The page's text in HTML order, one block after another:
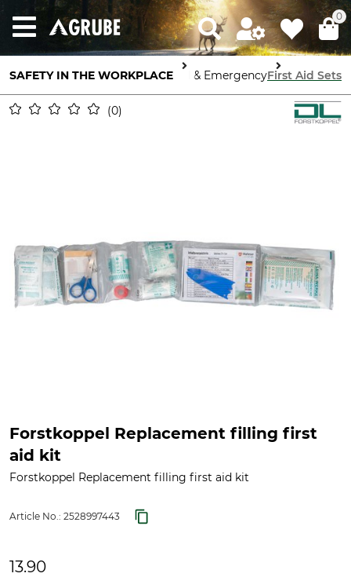
0
SAFETY IN THE WORKPLACEFirst Aid & EmergencyFirst Aid Sets
0
Forstkoppel Replacement filling first
aid kit
Forstkoppel Replacement filling first aid kit
Article No.: 2528997443
13.90